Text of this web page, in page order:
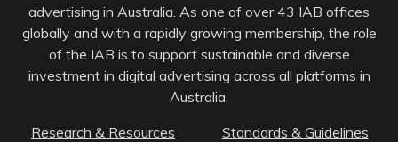
advertising in Australia. As one of over 43 IAB offices
globally and with a rapidly growing membership, the role
of the IAB is to support sustainable and diverse
investment in digital advertising across all platforms in
Australia.
Research & Resources
Standards & Guidelines